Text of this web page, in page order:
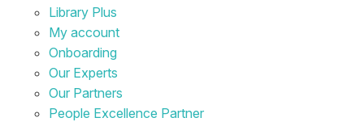
Library Plus
My account
Onboarding
Our Experts
Our Partners
People Excellence Partner